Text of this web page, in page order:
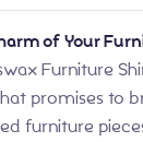
of Your
Furniture
promises to
furniture